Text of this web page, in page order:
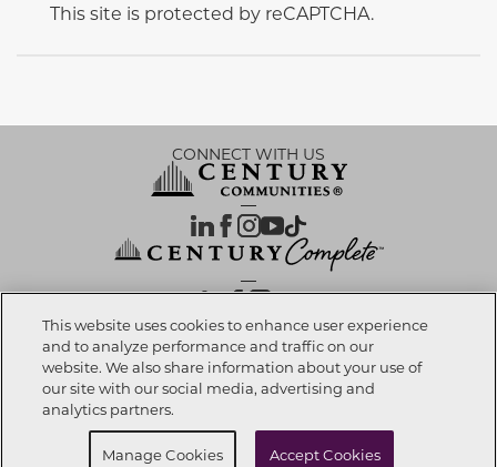
This site is protected by reCAPTCHA.
Call now 360-612-0561
Schedule Self Tour
CONNECT WITH US
OUR PARTNERS
Investor Relations | Privacy Policy|Terms Of Use| Exercise My Rights
Notice at Collection Accessibility Statement
© 2026 CENTURY COMMUNITIES, All Rights Reserved.
This website uses cookies to enhance user experience
and to analyze performance and traffic on our
website. We also share information about your use of
our site with our social media, advertising and
analytics partners.
Manage Cookies Accept Cookies